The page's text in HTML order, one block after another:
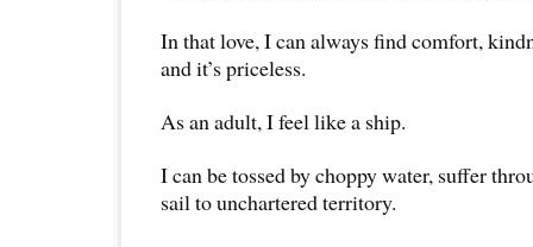
In that love, I can always find comfort,
and it’s priceless.
As an adult, I feel like a ship.
I can be tossed by choppy water, suffer
sail to unchartered territory.